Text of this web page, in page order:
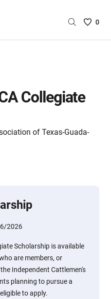
Saved
0
Collegiate
of Texas-Guada-
2026
Scholarship is available
are members, or
Independent Cattlemen's
planning to pursue a
to apply.